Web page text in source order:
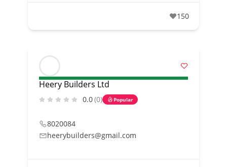
150
Heery Builders Ltd
0.0(0) Popular
8020084
heerybuilders@gmail.com